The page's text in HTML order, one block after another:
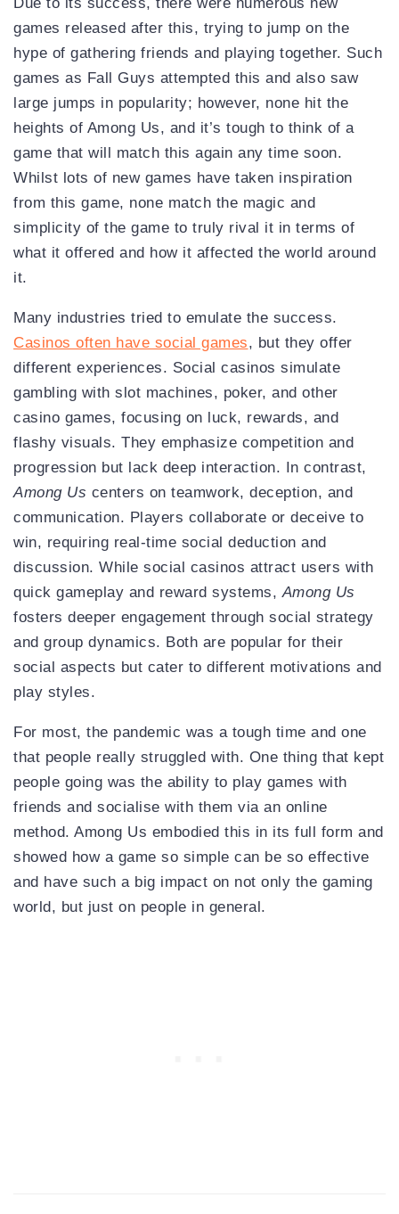
games released after this, trying to jump on the
hype of gathering friends and playing together. Such
games as Fall Guys attempted this and also saw
large jumps in popularity; however, none hit the
heights of Among Us, and it’s tough to think of a
game that will match this again any time soon.
Whilst lots of new games have taken inspiration
from this game, none match the magic and
simplicity of the game to truly rival it in terms of
what it offered and how it affected the world around
it.
Many industries tried to emulate the success.
Casinos often have social games, but they offer
different experiences. Social casinos simulate
gambling with slot machines, poker, and other
casino games, focusing on luck, rewards, and
flashy visuals. They emphasize competition and
progression but lack deep interaction. In contrast,
Among Us centers on teamwork, deception, and
communication. Players collaborate or deceive to
win, requiring real-time social deduction and
discussion. While social casinos attract users with
quick gameplay and reward systems,Among Us
fosters deeper engagement through social strategy
and group dynamics. Both are popular for their
social aspects but cater to different motivations and
play styles.
For most, the pandemic was a tough time and one
that people really struggled with. One thing that kept
people going was the ability to play games with
friends and socialise with them via an online
method. Among Us embodied this in its full form and
showed how a game so simple can be so effective
and have such a big impact on not only the gaming
world, but just on people in general.